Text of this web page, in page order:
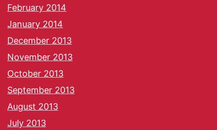
February 2014
January 2014
December 2013
November 2013
October 2013
September 2013
August 2013
July 2013